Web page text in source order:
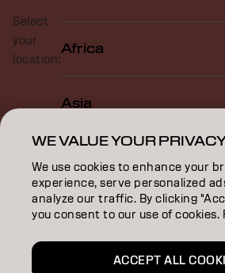
Select
your
location:
Africa
Asia
North America
Oceania
WE VALUE YOUR
We use cookies to enhance your
experience, serve personalized
analyze our traffic. By clicking
you consent to our use of cookies.
ACCEPT ALL